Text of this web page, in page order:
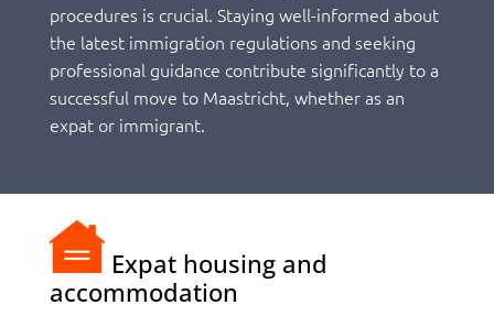
procedures is crucial. Staying well-informed about
the latest immigration regulations and seeking
professional guidance contribute significantly to a
successful move to Maastricht, whether as an
expat or immigrant.
Expat housing and
accommodation